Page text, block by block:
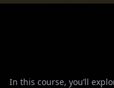
In this course, you’ll